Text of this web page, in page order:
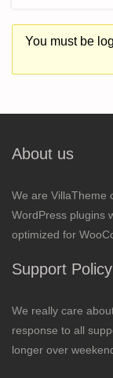
You must be
About us
We are VillaTheme
WordPress plugins
optimized for
Support Policy
We really care
response to all
longer over